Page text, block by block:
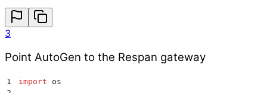
3
Point AutoGen to the Respan gateway
1 import os